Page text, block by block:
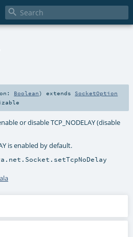

on: Boolean) extends SocketOption
or disable TCP_NODELAY (disable
is enabled by default.